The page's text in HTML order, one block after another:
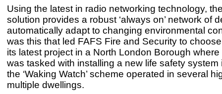
Using the latest in radio networking technology,
solution provides a robust ‘always on’ network of
automatically adapt to changing environmental
was this that led FAFS Fire and Security to
its latest project in a North London Borough
was tasked with installing a new life safety system
the ‘Waking Watch’ scheme operated in several
multiple dwellings.